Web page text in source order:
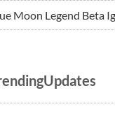
Moon Legend Beta